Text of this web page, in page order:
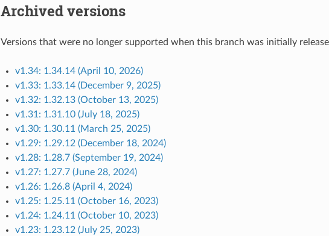
Archived versions
Versions that were no longer supported when this branch was initially
v1.34: 1.34.14 (April 10, 2026)
v1.33: 1.33.14 (December 9, 2025)
v1.32: 1.32.13 (October 13, 2025)
v1.31: 1.31.10 (July 18, 2025)
v1.30: 1.30.11 (March 25, 2025)
v1.29: 1.29.12 (December 18, 2024)
v1.28: 1.28.7 (September 19, 2024)
v1.27: 1.27.7 (June 28, 2024)
v1.26: 1.26.8 (April 4, 2024)
v1.25: 1.25.11 (October 16, 2023)
v1.24: 1.24.11 (October 10, 2023)
v1.23: 1.23.12 (July 25, 2023)